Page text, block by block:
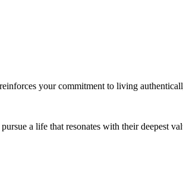
your commitment to living
a life that resonates with their deepest